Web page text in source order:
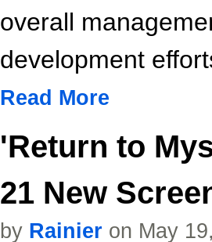
overall
development
Read More
'Return to
21 New
by Rainier on May